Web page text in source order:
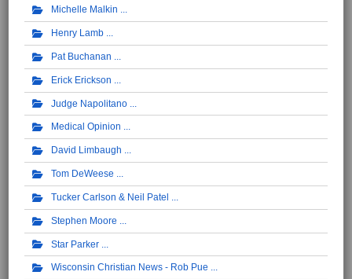
Michelle Malkin
Henry Lamb
Pat Buchanan
Erick Erickson
Judge Napolitano
Medical Opinion
David Limbaugh
Tom DeWeese
Tucker Carlson & Neil Patel
Stephen Moore
Star Parker
Wisconsin Christian News - Rob Pue